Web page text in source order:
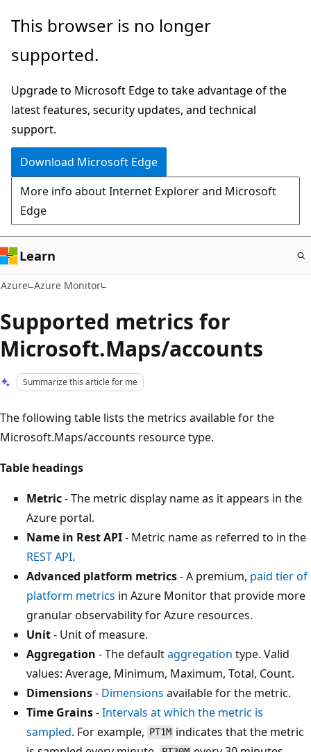
Skip
main
This browser is no longer
supported.
Upgrade to Microsoft Edge to take advantage of the
latest features, security updates, and technical
support.
Download Microsoft Edge
More info about Internet Explorer and Microsoft
Edge
Learn
Azure Azure Monitor
Supported metrics for
Microsoft.Maps/accounts
Summarize this article for me
The following table lists the metrics available for the
Microsoft.Maps/accounts resource type.
Table headings
Metric- The metric display name as it appears in the
Azure portal.
Name in Rest API- Metric name as referred to in the
REST API.
Advanced platform metrics- A premium, paid tier of
platform metrics in Azure Monitor that provide more
granular observability for Azure resources.
Unit- Unit of measure.
Aggregation - The defaultaggregation type. Valid
values: Average, Minimum, Maximum, Total, Count.
Dimensions- Dimensions available for the metric.
Time Grains-Intervals at which the metric is
sampled. For example, PT1M indicates that the metric